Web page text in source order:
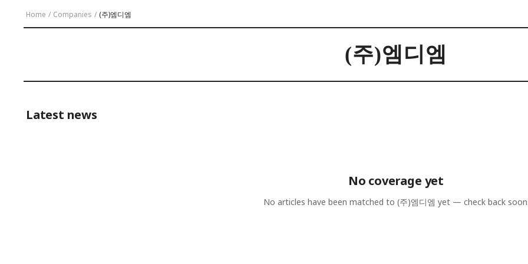
Home / Companies / (주)엠디엠
(주)엠디엠
Latest news
No coverage yet
No articles have been matched to (주)엠디엠 yet — check back